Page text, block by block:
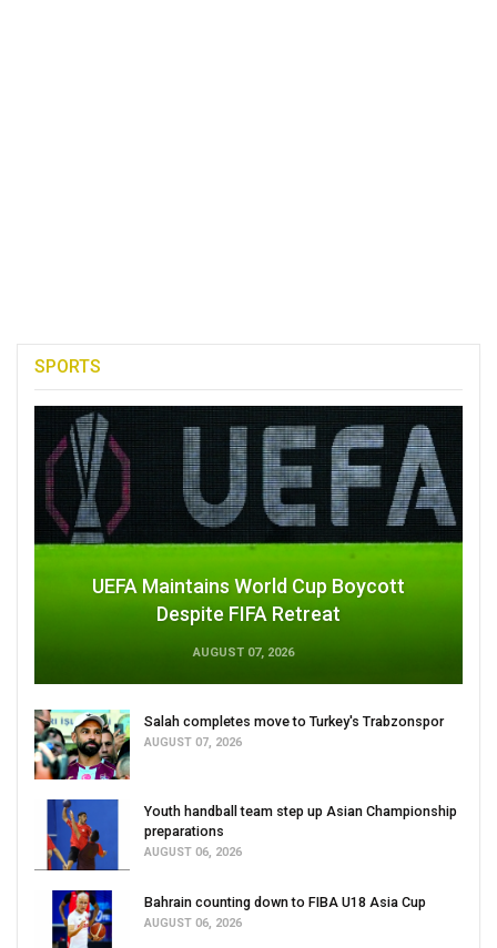
SPORTS
UEFA Maintains World Cup Boycott
Despite FIFA Retreat
AUGUST 07, 2026
Salah completes move to Turkey's Trabzonspor
AUGUST 07, 2026
Youth handball team step up Asian Championship
preparations
AUGUST 06, 2026
Bahrain counting down to FIBA U18 Asia Cup
AUGUST 06, 2026